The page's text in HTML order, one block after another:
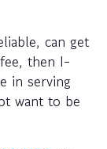
can get
then I-
in serving
want to be